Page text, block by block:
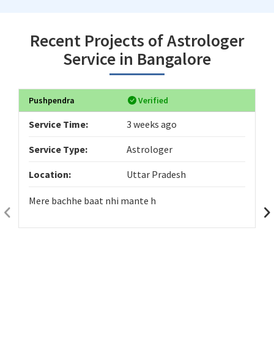
Recent Projects of Astrologer
Service in Bangalore
Pushpendra Verified
Service Time: 3 weeks ago
Service Type: Astrologer
Location: Uttar Pradesh
Mere bachhe baat nhi mante h